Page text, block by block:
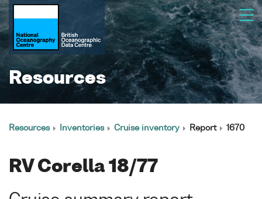
Resources
Resources Inventories Cruise inventory Report 1670
RV Corella 18/77